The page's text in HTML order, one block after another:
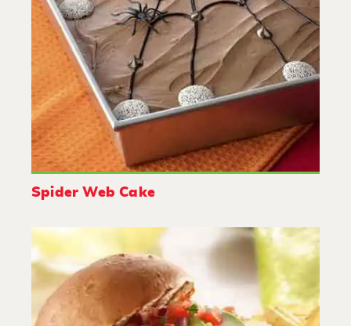
Spider Web Cake